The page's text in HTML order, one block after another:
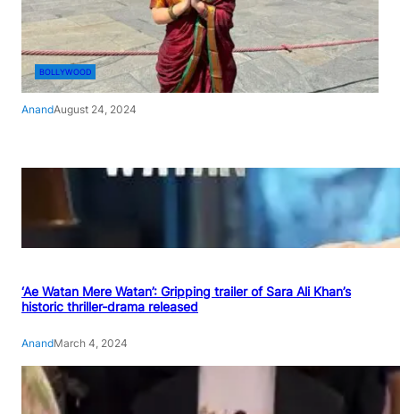
BOLLYWOOD
AnandAugust 24, 2024
‘Ae Watan Mere Watan’: Gripping trailer of Sara Ali Khan’s
historic thriller-drama released
AnandMarch 4, 2024